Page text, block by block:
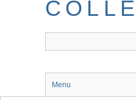
Menu